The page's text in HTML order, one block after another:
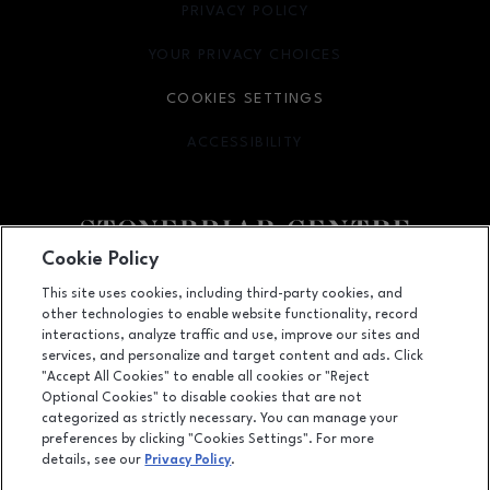
Facebook pageFacebook pagefooter-block.youtube-link
footer-
2601 Preston Road, Frisco, TX 75034
(972) 668-4900
PRIVACY POLICY
OPENS IN NEW WINDOW
YOUR PRIVACY CHOICES
OPENS IN NEW WINDOW
COOKIES SETTINGS
ACCESSIBILITY
OPENS IN NEW WINDOW
LEASING
OPENS IN NEW WINDOW
Cookie Policy
This site uses cookies, including third-party cookies, and
other technologies to enable website functionality, record
interactions, analyze traffic and use, improve our sites and
services, and personalize and target content and ads. Click
"Accept All Cookies" to enable all cookies or "Reject
Optional Cookies" to disable cookies that are not
categorized as strictly necessary. You can manage your
preferences by clicking "Cookies Settings". For more
details, see our Privacy Policy.